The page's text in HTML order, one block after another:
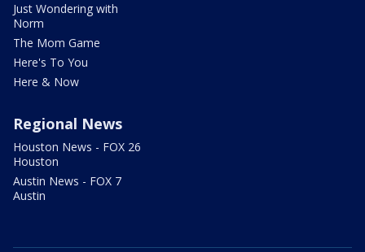
Just Wondering with
Norm
The Mom Game
Here's To You
Here & Now
Regional News
Houston News - FOX 26
Houston
Austin News - FOX 7
Austin